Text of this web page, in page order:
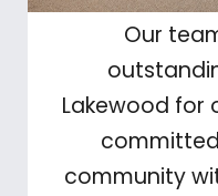
Our
Lakewood for
community